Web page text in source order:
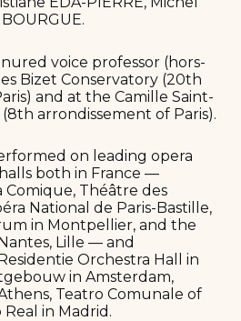
voice professor (hors-
Bizet Conservatory (20th
and at the Camille Saint-
arrondissement of Paris).
on leading opera
both in France —
Théâtre des
National de Paris-Bastille,
in Montpellier, and the
Lille — and
Orchestra Hall in
in Amsterdam,
Teatro Comunale of
in Madrid.